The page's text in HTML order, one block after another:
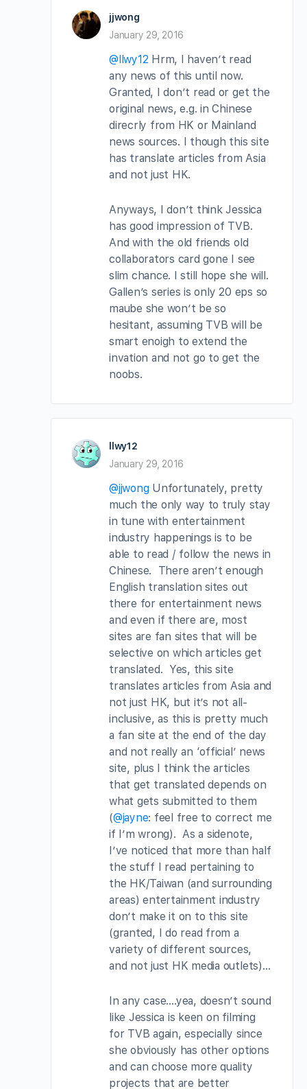
jjwong
January 29, 2016
@llwy12 Hrm, I haven’t read
any news of this until now.
Granted, I don’t read or get the
original news, e.g. in Chinese
direcrly from HK or Mainland
news sources. I though this site
has translate articles from Asia
and not just HK.
Anyways, I don’t think Jessica
has good impression of TVB.
And with the old friends old
collaborators card gone I see
slim chance. I still hope she will.
Gallen’s series is only 20 eps so
maube she won’t be so
hesitant, assuming TVB will be
smart enoigh to extend the
invation and not go to get the
noobs.
llwy12
January 29, 2016
@jjwongUnfortunately, pretty
much the only way to truly stay
in tune with entertainment
industry happenings is to be
able to read / follow the news in
Chinese. There aren’t enough
English translation sites out
there for entertainment news
and even if there are, most
sites are fan sites that will be
selective on which articles get
translated. Yes, this site
translates articles from Asia and
not just HK, but it’s not all-
inclusive, as this is pretty much
a fan site at the end of the day
and not really an ‘official’ news
site, plus I think the articles
that get translated depends on
what gets submitted to them
(@jayne: feel free to correct me
if I’m wrong). As a sidenote,
I’ve noticed that more than half
the stuff I read pertaining to
the HK/Taiwan (and surrounding
areas) entertainment industry
don’t make it on to this site
(granted, I do read from a
variety of different sources,
and not just HK media outlets)…
In any case….yea, doesn’t sound
like Jessica is keen on filming
for TVB again, especially since
she obviously has other options
and can choose more quality
projects that are better